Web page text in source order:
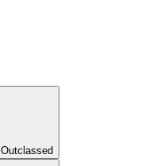
Outclassed